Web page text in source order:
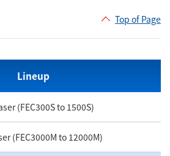
Top of Page
Lineup
(FEC300S to 1500S)
(FEC3000M to 12000M)